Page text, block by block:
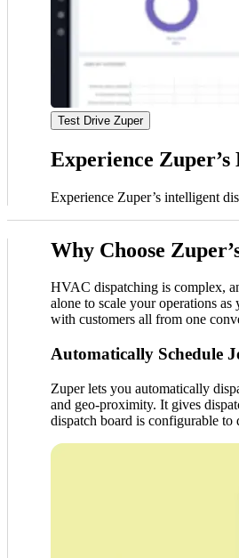
Test Drive Zuper
Experience
Experience Zuper’s intelligent
Why Choose
HVAC dispatching is complex,
alone to scale your operations
with customers all from one
Automatically Schedule
Zuper lets you automatically
and geo-proximity. It gives
dispatch board is configurable to